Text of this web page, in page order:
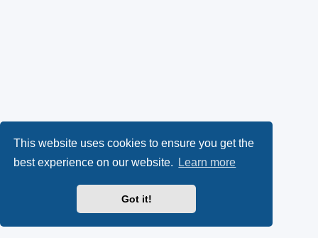
This website uses cookies to ensure you get the
best experience on our website.
Learn more
Got it!